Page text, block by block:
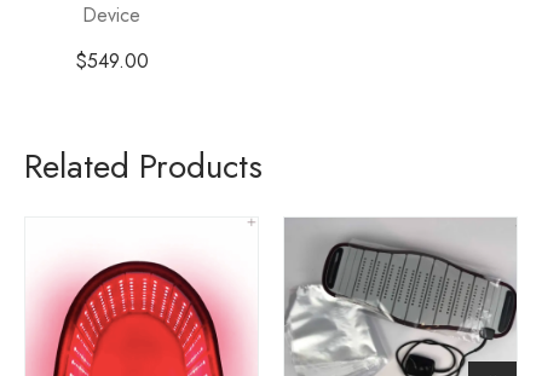
Device
$549.00
Related Products